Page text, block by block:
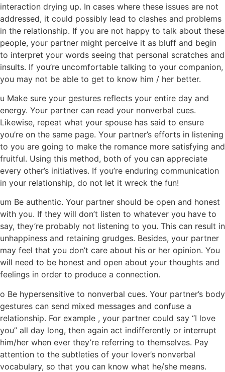
interaction drying up. In cases where these issues are not
addressed, it could possibly lead to clashes and problems
in the relationship. If you are not happy to talk about these
people, your partner might perceive it as bluff and begin
to interpret your words seeing that personal scratches and
insults. If you’re uncomfortable talking to your companion,
you may not be able to get to know him / her better.
u Make sure your gestures reflects your entire day and
energy. Your partner can read your nonverbal cues.
Likewise, repeat what your spouse has said to ensure
you’re on the same page. Your partner’s efforts in listening
to you are going to make the romance more satisfying and
fruitful. Using this method, both of you can appreciate
every other’s initiatives. If you’re enduring communication
in your relationship, do not let it wreck the fun!
um Be authentic. Your partner should be open and honest
with you. If they will don’t listen to whatever you have to
say, they’re probably not listening to you. This can result in
unhappiness and retaining grudges. Besides, your partner
may feel that you don’t care about his or her opinion. You
will need to be honest and open about your thoughts and
feelings in order to produce a connection.
o Be hypersensitive to nonverbal cues. Your partner’s body
gestures can send mixed messages and confuse a
relationship. For example , your partner could say “I love
you” all day long, then again act indifferently or interrupt
him/her when ever they’re referring to themselves. Pay
attention to the subtleties of your lover’s nonverbal
vocabulary, so that you can know what he/she means.